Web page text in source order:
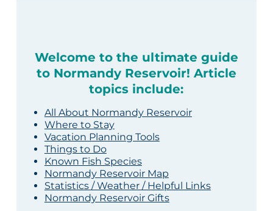
Welcome to the ultimate guide
to Normandy Reservoir! Article
topics include:
All About Normandy Reservoir
Where to Stay
Vacation Planning Tools
Things to Do
Known Fish Species
Normandy Reservoir Map
Statistics / Weather / Helpful Links
Normandy Reservoir Gifts